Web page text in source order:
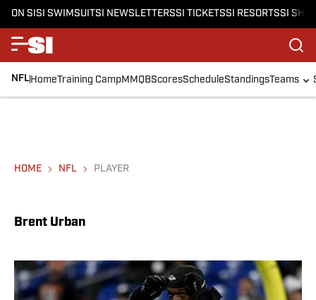
ON SISI SWIMSUITSI NEWSLETTERSSI TICKETSSI RESORTSSI
NFLHomeTraining CampMMQBScoresScheduleStandingsTeams
HOME NFL PLAYER
Brent Urban